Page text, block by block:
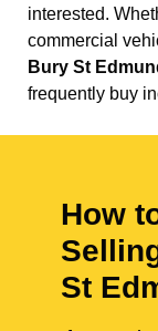
interested.
commercial
Bury St
frequently buy
How
St